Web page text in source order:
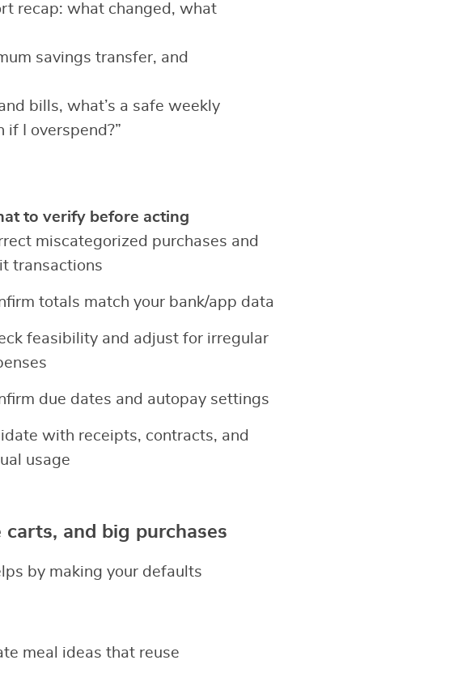
recap: what changed, what
savings transfer, and
bills, what’s a safe weekly
I overspend?”
to verify before acting
miscategorized purchases and
transactions
totals match your bank/app data
feasibility and adjust for irregular
due dates and autopay settings
with receipts, contracts, and
usage
and big purchases
by making your defaults
meal ideas that reuse